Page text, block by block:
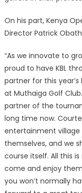
On his part, Kenya
Director Patrick
“As we innovate to
proud to have KBL
partner for this
at Muthaiga Golf
partner of the
long time now.
entertainment
themselves, and we
course itself. All this
come and enjoy
you won’t normally